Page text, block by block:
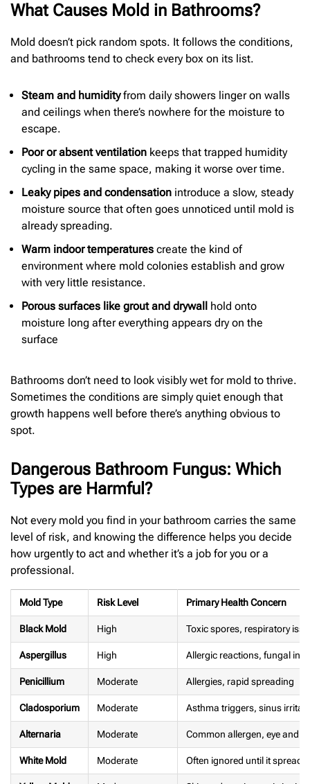
What Causes Mold in Bathrooms?
Mold doesn’t pick random spots. It follows the conditions,
and bathrooms tend to check every box on its list.
Steam and humidityfrom daily showers linger on walls
and ceilings when there’s nowhere for the moisture to
escape.
Poor or absent ventilation keeps that trapped humidity
cycling in the same space, making it worse over time.
Leaky pipes and condensation introduce a slow, steady
moisture source that often goes unnoticed until mold is
already spreading.
Warm indoor temperatures create the kind of
environment where mold colonies establish and grow
with very little resistance.
Porous surfaces like grout and drywall
hold onto
moisture long after everything appears dry on the
surface
Bathrooms don’t need to look visibly wet for mold to thrive.
Sometimes the conditions are simply quiet enough that
growth happens well before there’s anything obvious to
spot.
Dangerous Bathroom Fungus: Which
Types are Harmful?
Not every mold you find in your bathroom carries the same
level of risk, and knowing the difference helps you decide
how urgently to act and whether it’s a job for you or a
professional.
Mold Type Risk Level Primary Health Concern
Black Mold High Toxic spores, respiratory
Aspergillus High Allergic reactions, fungal
Penicillium Moderate Allergies, rapid spreading
Cladosporium Moderate Asthma triggers, sinus
Alternaria Moderate Common allergen, eye and
White Mold Moderate Often ignored until it spreads